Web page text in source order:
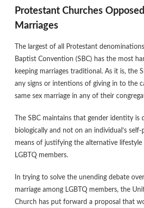
Protestant Churches
Marriages
The largest of all Protestant
Baptist Convention (SBC) has the most
keeping marriages traditional. As it is, the
any signs or intentions of giving in to the
same sex marriage in any of their
The SBC maintains that gender identity is
biologically and not on an individual’s self-
means of justifying the alternative
LGBTQ members.
In trying to solve the unending debate
marriage among LGBTQ members, the
Church has put forward a proposal that